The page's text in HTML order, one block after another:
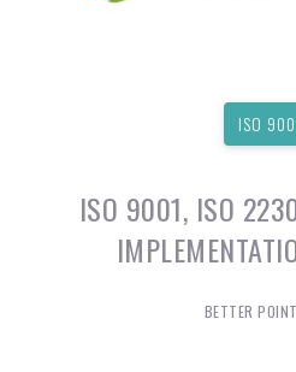
ISO
ISO 9001, ISO
BETTER